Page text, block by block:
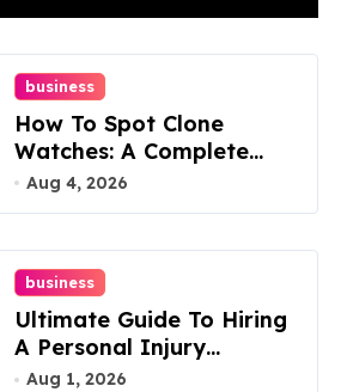
business
How To Spot Clone
Watches: A Complete
Guide
Aug 4, 2026
business
Ultimate Guide To Hiring
A Personal Injury
Attorney
Aug 1, 2026